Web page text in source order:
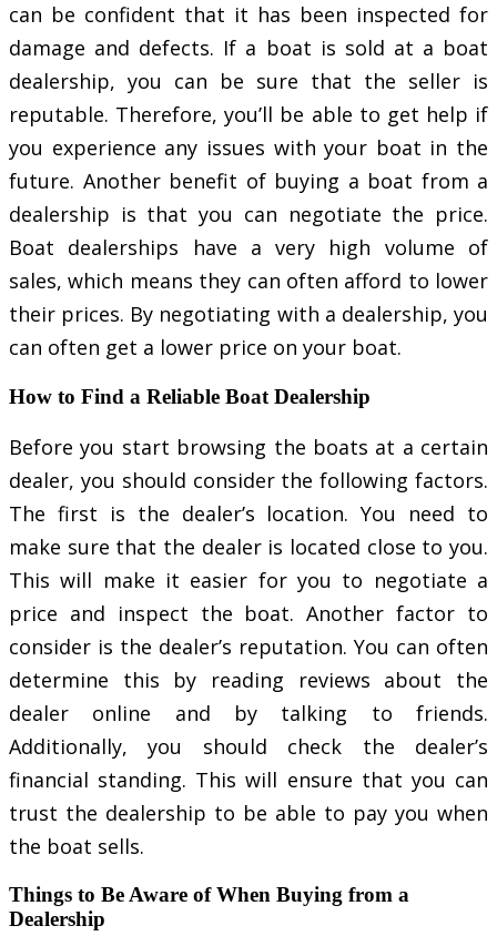
can be confident that it has been inspected for
damage and defects. If a boat is sold at a boat
dealership, you can be sure that the seller is
reputable. Therefore, you’ll be able to get help if
you experience any issues with your boat in the
future. Another benefit of buying a boat from a
dealership is that you can negotiate the price.
Boat dealerships have a very high volume of
sales, which means they can often afford to lower
their prices. By negotiating with a dealership, you
can often get a lower price on your boat.
How to Find a Reliable Boat Dealership
Before you start browsing the boats at a certain
dealer, you should consider the following factors.
The first is the dealer’s location. You need to
make sure that the dealer is located close to you.
This will make it easier for you to negotiate a
price and inspect the boat. Another factor to
consider is the dealer’s reputation. You can often
determine this by reading reviews about the
dealer online and by talking to friends.
Additionally, you should check the dealer’s
financial standing. This will ensure that you can
trust the dealership to be able to pay you when
the boat sells.
Things to Be Aware of When Buying from a
Dealership